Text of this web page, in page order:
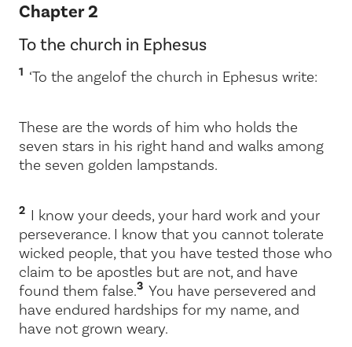
Chapter 2
To the church in Ephesus
1 ‘To the angelof the church in Ephesus write:
These are the words of him who holds the
seven stars in his right hand and walks among
the seven golden lampstands.
2 I know your deeds, your hard work and your
perseverance. I know that you cannot tolerate
wicked people, that you have tested those who
claim to be apostles but are not, and have
found them false.3 You have persevered and
have endured hardships for my name, and
have not grown weary.